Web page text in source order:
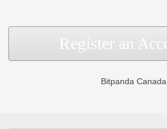
Register an
Bitpanda Canada